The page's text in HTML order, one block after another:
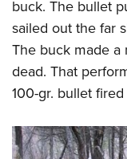
buck. The bullet
sailed out the far
The buck made a
dead. That
100-gr. bullet